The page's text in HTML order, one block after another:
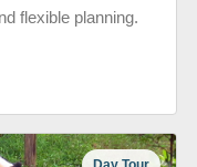
flexible planning.